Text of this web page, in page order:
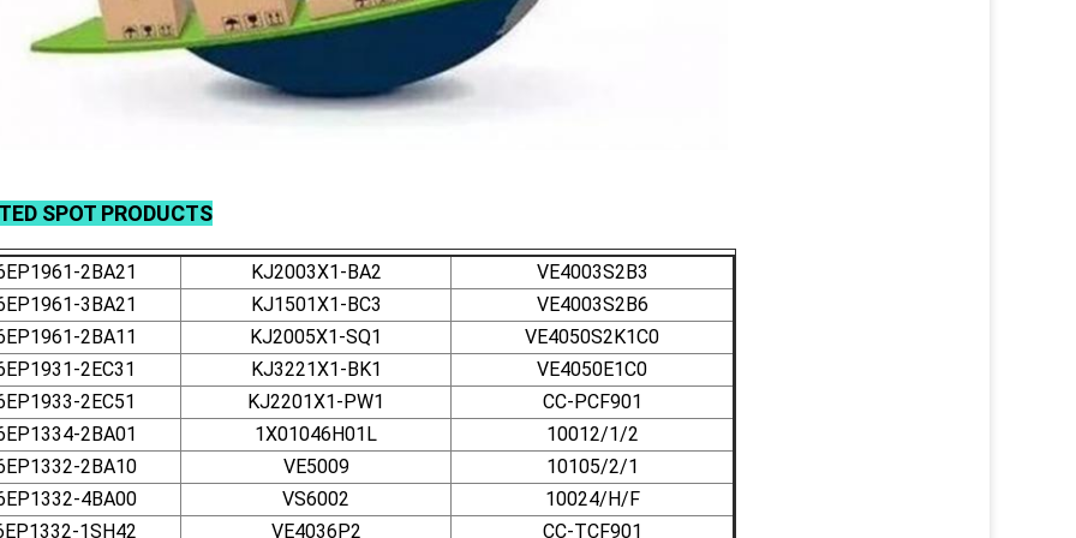
SPOT PRODUCTS
2BA21 KJ2003X1-BA2
VE4003S2B3
3BA21
KJ1501X1-BC3
VE4003S2B6
2BA11
KJ2005X1-SQ1
VE4050S2K1C0
2EC31
KJ3221X1-BK1
VE4050E1C0
2EC51
KJ2201X1-PW1
CC-PCF901
2BA01
1X01046H01L
10012/1/2
2BA10
VE5009
10105/2/1
4BA00
VS6002
10024/H/F
1SH42
VE4036P2 CC-TCF901